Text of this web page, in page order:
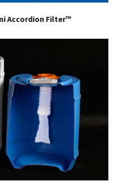
Accordion Filter™